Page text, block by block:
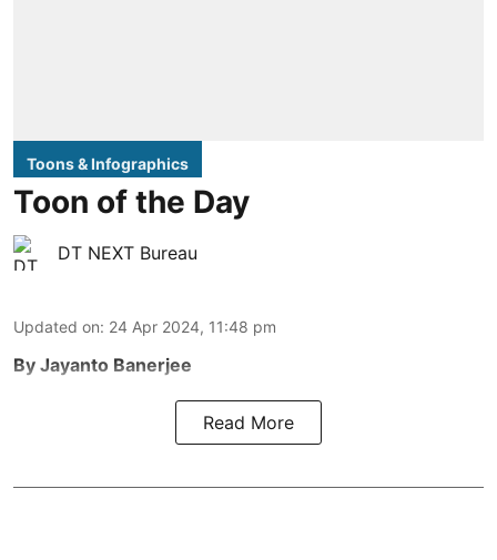
Toons & Infographics
Toon of the Day
DT NEXT Bureau
Updated on: 24 Apr 2024, 11:48 pm
By Jayanto Banerjee
Read More